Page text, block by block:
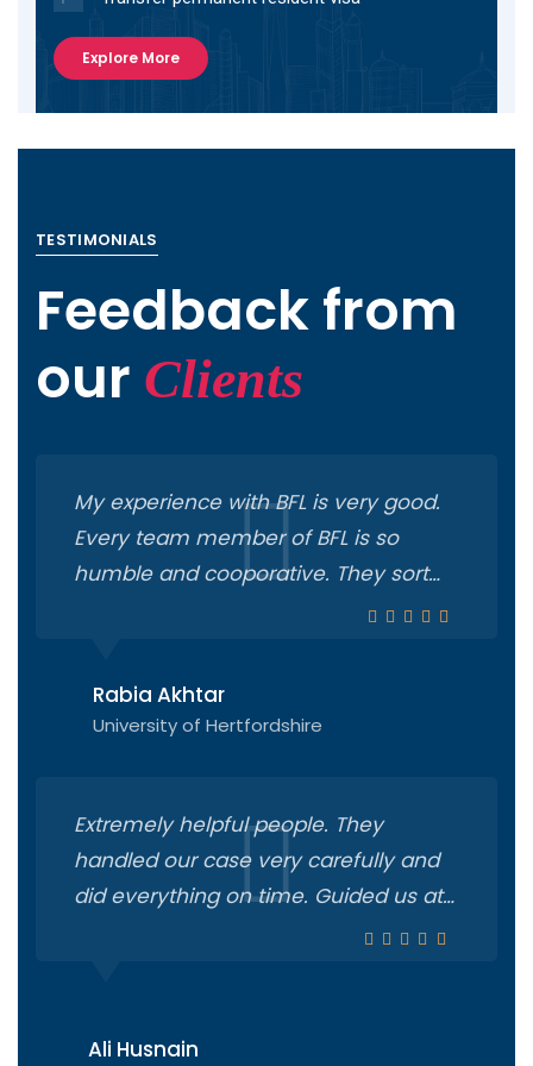
Explore More
TESTIMONIALS
Feedback from
our Clients
My experience with BFL is very good.
Every team member of BFL is so
humble and cooporative. They sort
out all the things very smoothly.
Ahsan are very amicable and
proficient.
Rabia Akhtar
University of Hertfordshire
Extremely helpful people. They
handled our case very carefully and
did everything on time. Guided us at
every step from applying in university
Ali Husnain